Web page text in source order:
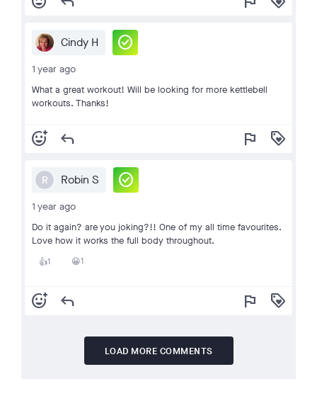
Cindy H check_circle
1 year ago
What a great workout! Will be looking for more kettlebell
workouts. Thanks!
add_reaction reply flag loyalty
R Robin S check_circle
1 year ago
Do it again? are you joking?!! One of my all time favourites.
Love how it works the full body throughout.
👍1 😀1
add_reaction reply flag loyalty
LOAD MORE COMMENTS